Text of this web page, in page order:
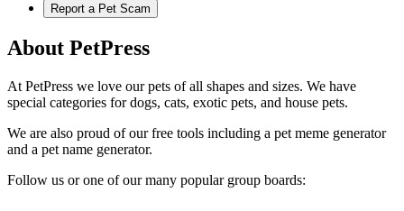
Report a Pet Scam
About PetPress
At PetPress we love our pets of all shapes and sizes. We have
special categories for dogs, cats, exotic pets, and house pets.
We are also proud of our free tools including a pet meme generator
and a pet name generator.
Follow us or one of our many popular group boards: